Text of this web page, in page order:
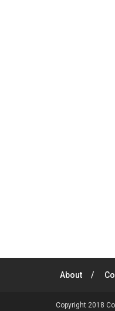
About
Copyright 2018